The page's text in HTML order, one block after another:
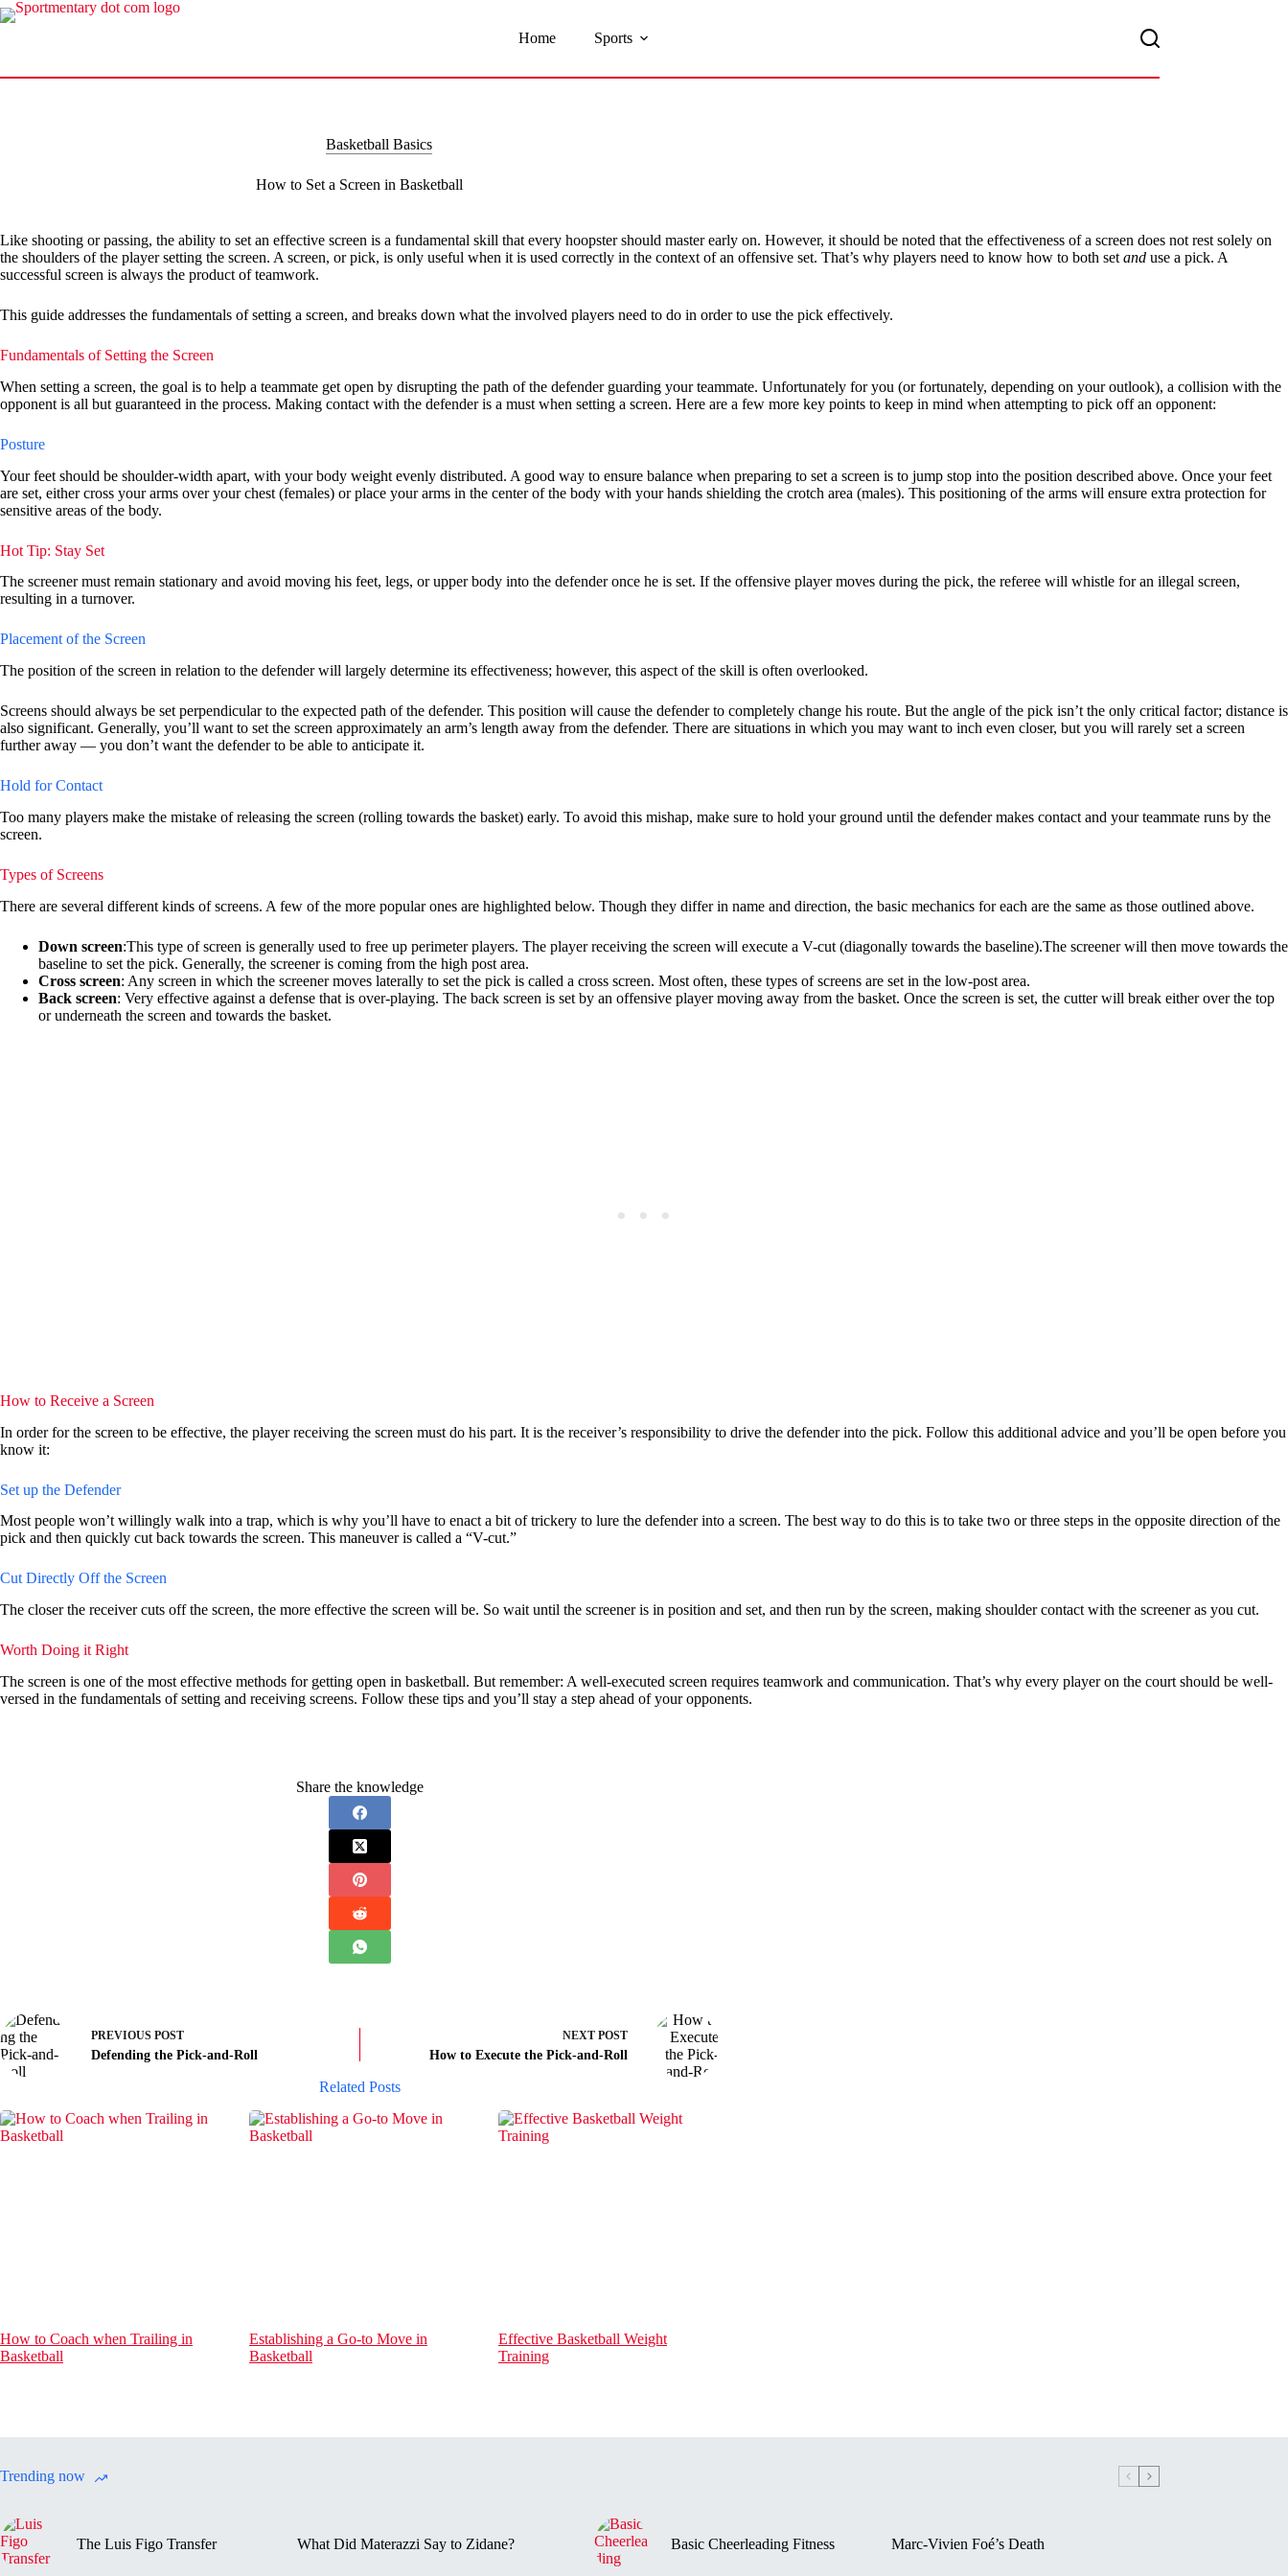
Skip
to
Home Sports
Basketball Basics
How to Set a Screen in Basketball
Like shooting or passing, the ability to set an effective screen is a fundamental skill that every hoopster should master early on. However, it should be noted that the effectiveness of a screen does not rest solely on
the shoulders of the player setting the screen. A screen, or pick, is only useful when it is used correctly in the context of an offensive set. That’s why players need to know how to both set and use a pick. A
successful screen is always the product of teamwork.
This guide addresses the fundamentals of setting a screen, and breaks down what the involved players need to do in order to use the pick effectively.
Fundamentals of Setting the Screen
When setting a screen, the goal is to help a teammate get open by disrupting the path of the defender guarding your teammate. Unfortunately for you (or fortunately, depending on your outlook), a collision with the
opponent is all but guaranteed in the process. Making contact with the defender is a must when setting a screen. Here are a few more key points to keep in mind when attempting to pick off an opponent:
Posture
Your feet should be shoulder-width apart, with your body weight evenly distributed. A good way to ensure balance when preparing to set a screen is to jump stop into the position described above. Once your feet
are set, either cross your arms over your chest (females) or place your arms in the center of the body with your hands shielding the crotch area (males). This positioning of the arms will ensure extra protection for
sensitive areas of the body.
Hot Tip: Stay Set
The screener must remain stationary and avoid moving his feet, legs, or upper body into the defender once he is set. If the offensive player moves during the pick, the referee will whistle for an illegal screen,
resulting in a turnover.
Placement of the Screen
The position of the screen in relation to the defender will largely determine its effectiveness; however, this aspect of the skill is often overlooked.
Screens should always be set perpendicular to the expected path of the defender. This position will cause the defender to completely change his route. But the angle of the pick isn’t the only critical factor; distance is
also significant. Generally, you’ll want to set the screen approximately an arm’s length away from the defender. There are situations in which you may want to inch even closer, but you will rarely set a screen
further away — you don’t want the defender to be able to anticipate it.
Hold for Contact
Too many players make the mistake of releasing the screen (rolling towards the basket) early. To avoid this mishap, make sure to hold your ground until the defender makes contact and your teammate runs by the
screen.
Types of Screens
There are several different kinds of screens. A few of the more popular ones are highlighted below. Though they differ in name and direction, the basic mechanics for each are the same as those outlined above.
Down screen:This type of screen is generally used to free up perimeter players. The player receiving the screen will execute a V-cut (diagonally towards the baseline).The screener will then move towards the
baseline to set the pick. Generally, the screener is coming from the high post area.
Cross screen: Any screen in which the screener moves laterally to set the pick is called a cross screen. Most often, these types of screens are set in the low-post area.
Back screen: Very effective against a defense that is over-playing. The back screen is set by an offensive player moving away from the basket. Once the screen is set, the cutter will break either over the top
or underneath the screen and towards the basket.
How to Receive a Screen
In order for the screen to be effective, the player receiving the screen must do his part. It is the receiver’s responsibility to drive the defender into the pick. Follow this additional advice and you’ll be open before you
know it:
Set up the Defender
Most people won’t willingly walk into a trap, which is why you’ll have to enact a bit of trickery to lure the defender into a screen. The best way to do this is to take two or three steps in the opposite direction of the
pick and then quickly cut back towards the screen. This maneuver is called a “V-cut.”
Cut Directly Off the Screen
The closer the receiver cuts off the screen, the more effective the screen will be. So wait until the screener is in position and set, and then run by the screen, making shoulder contact with the screener as you cut.
Worth Doing it Right
The screen is one of the most effective methods for getting open in basketball. But remember: A well-executed screen requires teamwork and communication. That’s why every player on the court should be well-
versed in the fundamentals of setting and receiving screens. Follow these tips and you’ll stay a step ahead of your opponents.
Share the knowledge
PREVIOUS POST
Defending the Pick-and-Roll
NEXT POST
How to Execute the Pick-and-Roll
Related Posts
How to Coach when Trailing in
Basketball
Establishing a Go-to Move in
Basketball
Effective Basketball Weight
Training
Trending now
The Luis Figo Transfer What Did Materazzi Say to Zidane? Basic Cheerleading Fitness Marc-Vivien Foé’s Death